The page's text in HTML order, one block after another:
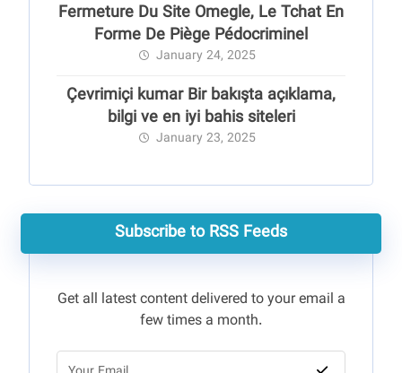
Fermeture Du Site Omegle, Le Tchat En
Forme De Piège Pédocriminel
January 24, 2025
Çevrimiçi kumar Bir bakışta açıklama,
bilgi ve en iyi bahis siteleri
January 23, 2025
Subscribe to RSS Feeds
Get all latest content delivered to your email a
few times a month.